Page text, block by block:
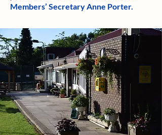
Members’ Secretary Anne Porter.